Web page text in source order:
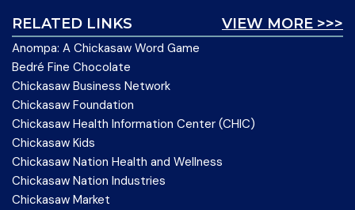
VIEW MORE >>>
RELATED LINKS
Anompa: A Chickasaw Word Game
Bedré Fine Chocolate
Chickasaw Business Network
Chickasaw Foundation
Chickasaw Health Information Center (CHIC)
Chickasaw Kids
Chickasaw Nation Health and Wellness
Chickasaw Nation Industries
Chickasaw Market